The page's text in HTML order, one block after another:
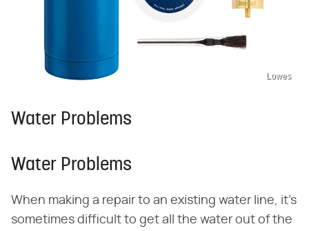
Lowes
Water Problems
Water Problems
When making a repair to an existing water line, it's
sometimes difficult to get all the water out of the